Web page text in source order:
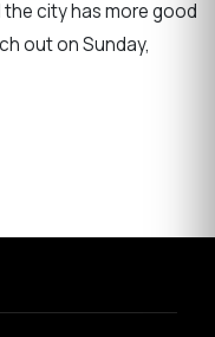
city has more good
out on Sunday,